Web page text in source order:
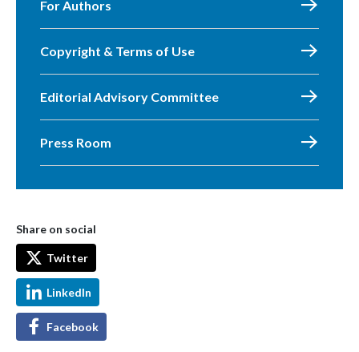
For Authors
Copyright & Terms of Use
Editorial Advisory Committee
Press Room
Share on social
Twitter
LinkedIn
Facebook